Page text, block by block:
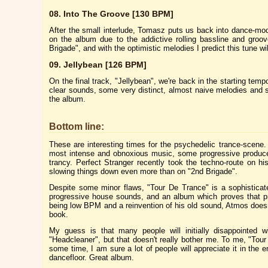
08. Into The Groove [130 BPM]
After the small interlude, Tomasz puts us back into dance-
on the album due to the addictive rolling bassline and
Brigade", and with the optimistic melodies I predict this tune
09. Jellybean [126 BPM]
On the final track, "Jellybean", we're back in the starting
clear sounds, some very distinct, almost naive melodies
the album.
Bottom line:
These are interesting times for the psychedelic trance-
most intense and obnoxious music, some progressive
trancy. Perfect Stranger recently took the techno-route on
slowing things down even more than on "2nd Brigade".
Despite some minor flaws, "Tour De Trance" is a
progressive house sounds, and an album which proves
being low BPM and a reinvention of his old sound, Atmos
book.
My guess is that many people will initially disappointed
"Headcleaner", but that doesn't really bother me. To me,
some time, I am sure a lot of people will appreciate it in the
dancefloor. Great album.